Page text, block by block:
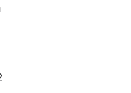
to be seen.